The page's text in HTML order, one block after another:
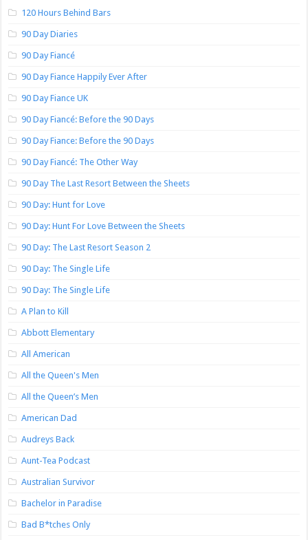
120 Hours Behind Bars
90 Day Diaries
90 Day Fiancé
90 Day Fiance Happily Ever After
90 Day Fiance UK
90 Day Fiancé: Before the 90 Days
90 Day Fiance: Before the 90 Days
90 Day Fiancé: The Other Way
90 Day The Last Resort Between the Sheets
90 Day: Hunt for Love
90 Day: Hunt For Love Between the Sheets
90 Day: The Last Resort Season 2
90 Day: The Single Life
90 Day: The Single Life
A Plan to Kill
Abbott Elementary
All American
All the Queen's Men
All the Queen’s Men
American Dad
Audreys Back
Aunt-Tea Podcast
Australian Survivor
Bachelor in Paradise
Bad B*tches Only